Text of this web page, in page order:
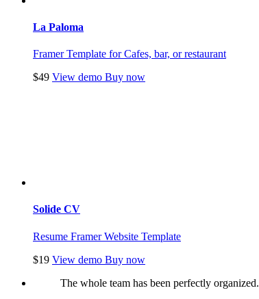
La Paloma
Framer Template for Cafes, bar, or restaurant
$49 View demo Buy now
Solide CV
Resume Framer Website Template
$19 View demo Buy now
The whole team has been perfectly